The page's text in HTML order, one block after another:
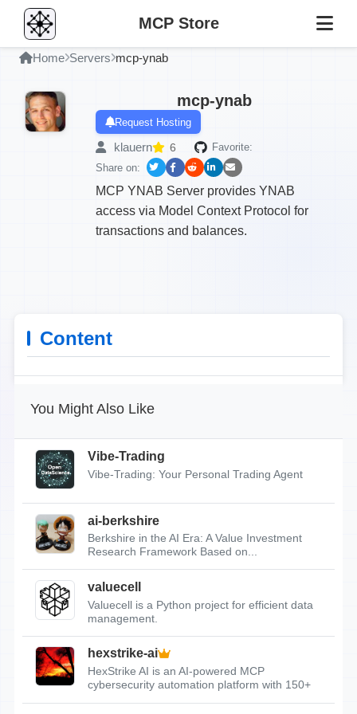
MCP Store
Home Servers mcp-ynab
mcp-ynab
Request Hosting
klauern 6
Favorite:
Share on:
MCP YNAB Server provides YNAB
access via Model Context Protocol for
transactions and balances.
Content
You Might Also Like
Vibe-Trading
Vibe-Trading: Your Personal Trading Agent
ai-berkshire
Berkshire in the AI Era: A Value Investment
Research Framework Based on...
valuecell
Valuecell is a Python project for efficient data
management.
hexstrike-ai
HexStrike AI is an AI-powered MCP
cybersecurity automation platform with 150+